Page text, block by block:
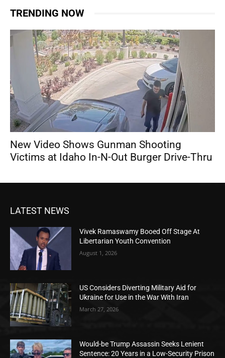
TRENDING NOW
New Video Shows Gunman Shooting
Victims at Idaho In-N-Out Burger Drive-Thru
LATEST NEWS
Vivek Ramaswamy Booed Off Stage At
Libertarian Youth Convention
August 1, 2026
US Considers Diverting Military Aid for
Ukraine for Use in the War With Iran
March 27, 2026
Would-be Trump Assassin Seeks Lenient
Sentence: 20 Years in a Low-Security Prison